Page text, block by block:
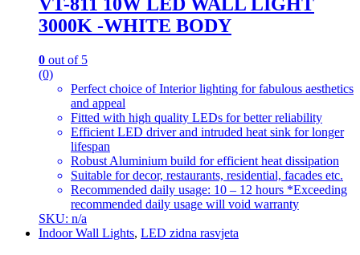
3000K -WHITE BODY
0 out of 5
(0)
Perfect choice of Interior lighting for fabulous aesthetics
and appeal
Fitted with high quality LEDs for better reliability
Efficient LED driver and intruded heat sink for longer
lifespan
Robust Aluminium build for efficient heat dissipation
Suitable for decor, restaurants, residential, facades etc.
Recommended daily usage: 10 – 12 hours *Exceeding
recommended daily usage will void warranty
SKU: n/a
Indoor Wall Lights, LED zidna rasvjeta